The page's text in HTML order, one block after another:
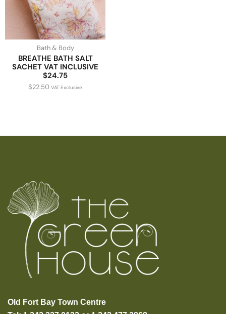
Bath & Body
BREATHE BATH SALT
SACHET VAT INCLUSIVE
$24.75
$22.50 VAT Exclusive
Old Fort Bay Town Centre